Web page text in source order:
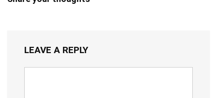
LEAVE A REPLY